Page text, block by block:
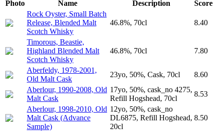
Photo Name Description
Score
Rock Oyster, Small Batch
Release, Blended Malt
Scotch Whisky
46.8%, 70cl 8.40
Timorous, Beastie,
Highland Blended Malt
Scotch Whisky
46.8%, 70cl 7.80
Aberfeldy, 1978-2001,
Old Malt Cask
23yo, 50%, Cask, 70cl
8.60
Aberlour, 1990-2008, Old
Malt Cask
17yo, 50%, cask_no 4275,
Refill Hogshead, 70cl
8.53
Aberlour, 1998-2010, Old
Malt Cask (Advance
Sample)
12yo, 50%, cask_no
DL6875, Refill Hogshead,
20cl
8.50